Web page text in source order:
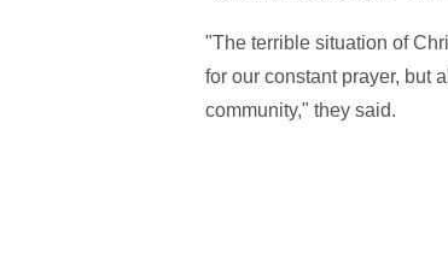
"The terrible situation of
for our constant prayer, but
community," they said.